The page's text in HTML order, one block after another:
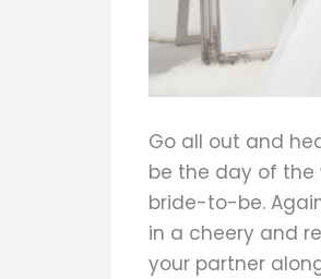
Go all out and
be the day of the
bride-to-be.
in a cheery and
your partner